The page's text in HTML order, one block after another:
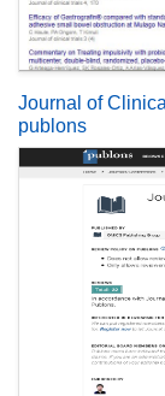
Journal of
publons